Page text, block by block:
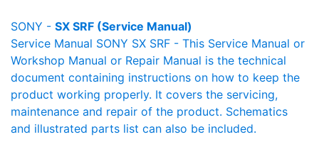
SONY - SX SRF (Service Manual)
Service Manual SONY SX SRF - This Service Manual or
Workshop Manual or Repair Manual is the technical
document containing instructions on how to keep the
product working properly. It covers the servicing,
maintenance and repair of the product. Schematics
and illustrated parts list can also be included.